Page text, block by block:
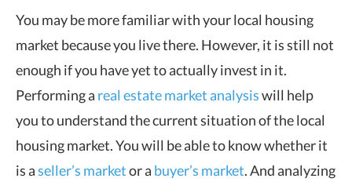
You may be more familiar with your local housing
market because you live there. However, it is still not
enough if you have yet to actually invest in it.
Performing a real estate market analysiswill help
you to understand the current situation of the local
housing market. You will be able to know whether it
is aseller’s marketor a buyer’s market. And analyzing